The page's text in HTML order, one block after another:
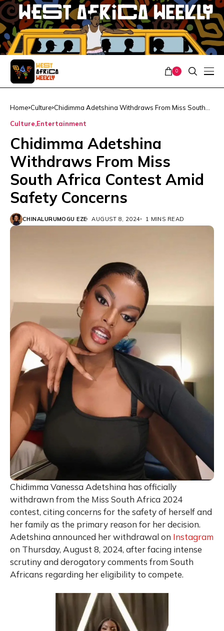
0
Home Culture Chidimma Adetshina Withdraws From Miss South
Culture Entertainment
Chidimma Adetshina
Withdraws From Miss
South Africa Contest Amid
Safety Concerns
CHINALURUMOGU EZE AUGUST 8, 2024 1 MINS READ
Chidimma Vanessa Adetshina has officially
withdrawn from the Miss South Africa 2024
contest, citing concerns for the safety of herself and
her family as the primary reason for her decision.
Adetshina announced her withdrawal on Instagram
on Thursday, August 8, 2024, after facing intense
scrutiny and derogatory comments from South
Africans regarding her eligibility to compete.